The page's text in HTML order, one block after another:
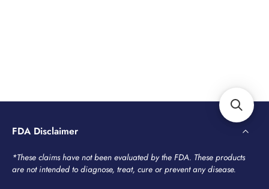
FDA Disclaimer
*These claims have not been evaluated by the FDA. These products
are not intended to diagnose, treat, cure or prevent any disease.